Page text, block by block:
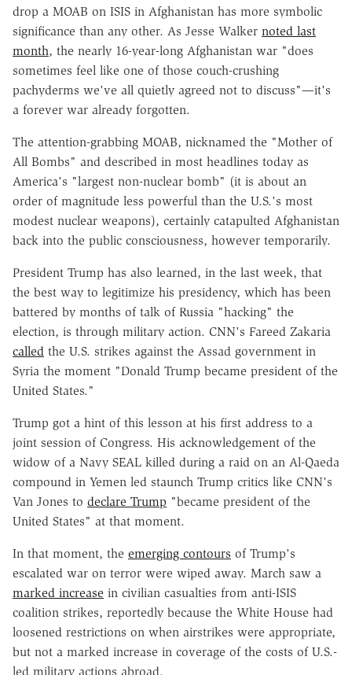
drop a MOAB on ISIS in Afghanistan has more symbolic
significance than any other. As Jesse Walker noted last
month, the nearly 16-year-long Afghanistan war "does
sometimes feel like one of those couch-crushing
pachyderms we've all quietly agreed not to discuss"—it's
a forever war already forgotten.
The attention-grabbing MOAB, nicknamed the "Mother of
All Bombs" and described in most headlines today as
America's "largest non-nuclear bomb" (it is about an
order of magnitude less powerful than the U.S.'s most
modest nuclear weapons), certainly catapulted Afghanistan
back into the public consciousness, however temporarily.
President Trump has also learned, in the last week, that
the best way to legitimize his presidency, which has been
battered by months of talk of Russia "hacking" the
election, is through military action. CNN's Fareed Zakaria
called the U.S. strikes against the Assad government in
Syria the moment "Donald Trump became president of the
United States."
Trump got a hint of this lesson at his first address to a
joint session of Congress. His acknowledgement of the
widow of a Navy SEAL killed during a raid on an Al-Qaeda
compound in Yemen led staunch Trump critics like CNN's
Van Jones to declare Trump "became president of the
United States" at that moment.
In that moment, the emerging contours of Trump's
escalated war on terror were wiped away. March saw a
marked increase in civilian casualties from anti-ISIS
coalition strikes, reportedly because the White House had
loosened restrictions on when airstrikes were appropriate,
but not a marked increase in coverage of the costs of U.S.-
led military actions abroad.